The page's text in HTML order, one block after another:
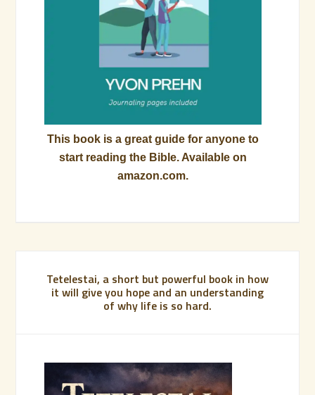
This book is a great guide for anyone to
start reading the Bible. Available on
amazon.com.
Tetelestai, a short but powerful book in how
it will give you hope and an understanding
of why life is so hard.